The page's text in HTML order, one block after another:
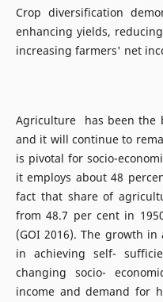
Crop diversification
enhancing yields,
increasing farmers' net
Agriculture has been the
and it will continue to
is pivotal for socio-
it employs about 48
fact that share of
from 48.7 per cent in
(GOI 2016). The growth
in achieving self-
changing socio-
income and demand for